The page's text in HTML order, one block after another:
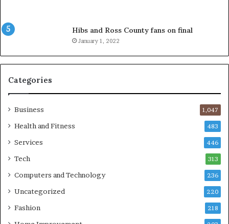
Hibs and Ross County fans on final
January 1, 2022
Categories
Business 1,047
Health and Fitness 483
Services 446
Tech 313
Computers and Technology 236
Uncategorized 220
Fashion 218